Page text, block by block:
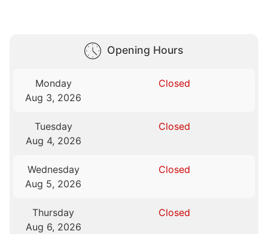
Opening Hours
Monday
Aug 3, 2026
Closed
Tuesday
Aug 4, 2026
Closed
Wednesday
Aug 5, 2026
Closed
Thursday
Aug 6, 2026
Closed